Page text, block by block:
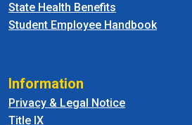
State Health Benefits
Student Employee Handbook
Information
Privacy & Legal Notice
Title IX